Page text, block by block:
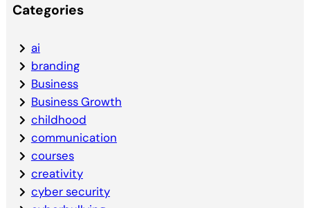
Categories
ai
branding
Business
Business Growth
childhood
communication
courses
creativity
cyber security